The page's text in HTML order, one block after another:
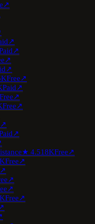
↗
↗
↗
↗
↗
Free↗
Paid↗
Free↗
Free↗
↗
↗
★ 4.518KFree↗
Free↗
↗
↗
↗
Free↗